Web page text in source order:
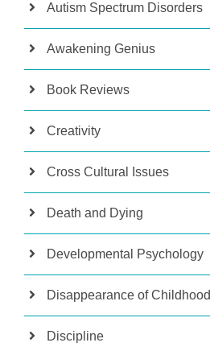
Autism Spectrum Disorders
Awakening Genius
Book Reviews
Creativity
Cross Cultural Issues
Death and Dying
Developmental Psychology
Disappearance of Childhood
Discipline